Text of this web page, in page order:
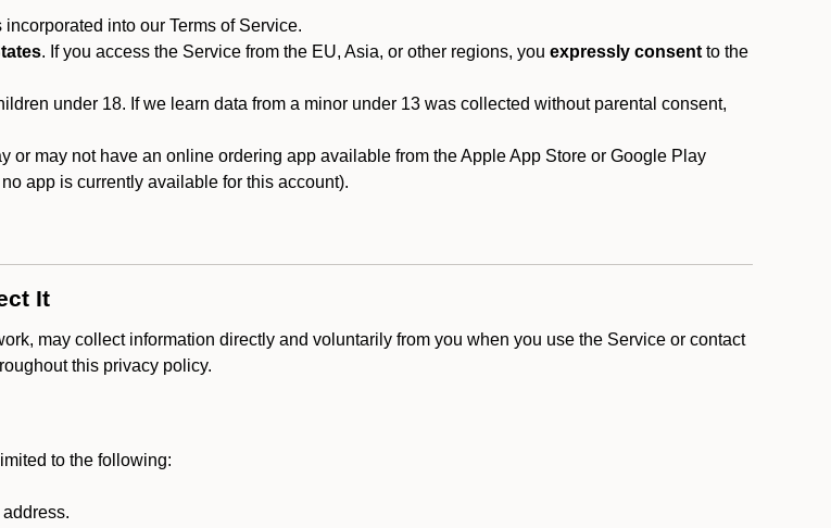
into our Terms of Service.
. If you access the Service from the EU, Asia, or other regions, you expressly consent to the
under 18. If we learn data from a minor under 13 was collected without parental consent,
or may not have an online ordering app available from the Apple App Store or Google Play
app is currently available for this account).
It
may collect information directly and voluntarily from you when you use the Service or contact
this privacy policy.
to the following: